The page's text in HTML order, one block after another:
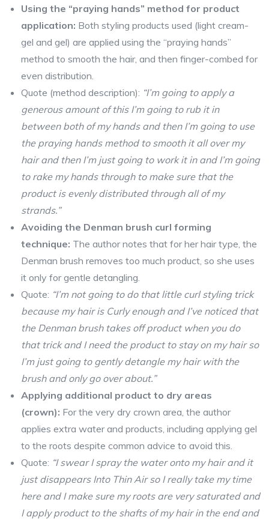
Using the “praying hands” method for product
application: Both styling products used (light cream-
gel and gel) are applied using the “praying hands”
method to smooth the hair, and then finger-combed for
even distribution.
Quote (method description): “I’m going to apply a
generous amount of this I’m going to rub it in
between both of my hands and then I’m going to use
the praying hands method to smooth it all over my
hair and then I’m just going to work it in and I’m going
to rake my hands through to make sure that the
product is evenly distributed through all of my
strands.”
Avoiding the Denman brush curl forming
technique: The author notes that for her hair type, the
Denman brush removes too much product, so she uses
it only for gentle detangling.
Quote: “I’m not going to do that little curl styling trick
because my hair is Curly enough and I’ve noticed that
the Denman brush takes off product when you do
that trick and I need the product to stay on my hair so
I’m just going to gently detangle my hair with the
brush and only go over about.”
Applying additional product to dry areas
(crown): For the very dry crown area, the author
applies extra water and products, including applying gel
to the roots despite common advice to avoid this.
Quote: “I swear I spray the water onto my hair and it
just disappears Into Thin Air so I really take my time
here and I make sure my roots are very saturated and
I apply product to the shafts of my hair in the end and